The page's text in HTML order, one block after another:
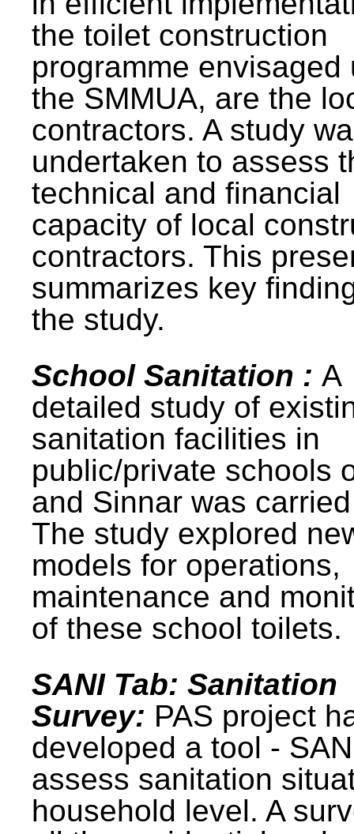
the toilet construction
programme envisaged
the SMMUA, are the
contractors. A study
undertaken to assess
technical and financial
capacity of local
contractors. This
summarizes key
the study.
School Sanitation : A
detailed study of
sanitation facilities in
public/private schools
and Sinnar was
The study explored
models for operations,
maintenance and
of these school toilets.
SANI Tab: Sanitation
Survey: PAS project
developed a tool -
assess sanitation
household level. A